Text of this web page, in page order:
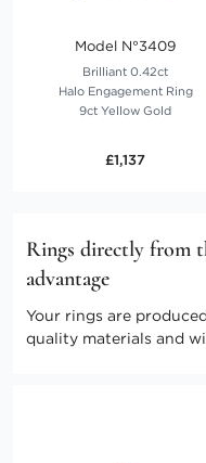
Model N°3409
Brilliant 0.42ct
Halo Engagement Ring
9ct Yellow Gold
£1,137
Rings directly from
advantage
Your rings are
quality materials and